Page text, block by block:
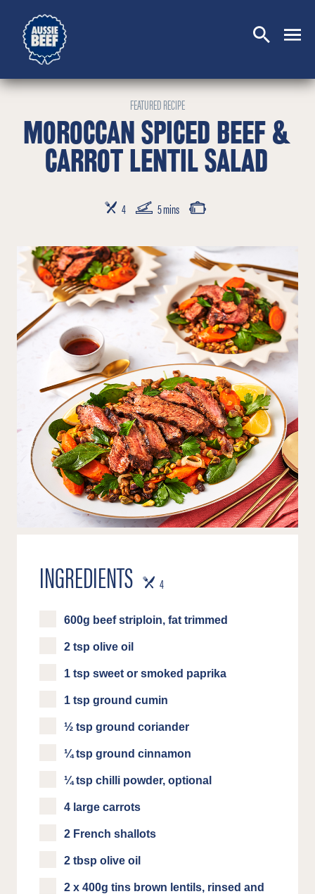
SEARCHCLOSE
FEATURED RECIPE
MOROCCAN SPICED BEEF &
CARROT LENTIL SALAD
SERVES
4 PREP TIME5 mins COOKING TIME
INGREDIENTS SERVES
4
600g beef striploin, fat trimmed
2 tsp olive oil
1 tsp sweet or smoked paprika
1 tsp ground cumin
½ tsp ground coriander
¼ tsp ground cinnamon
¼ tsp chilli powder, optional
4 large carrots
2 French shallots
2 tbsp olive oil
2 x 400g tins brown lentils, rinsed and